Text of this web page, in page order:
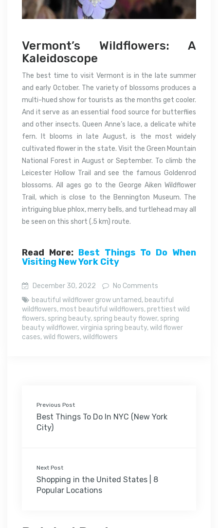
Vermont’s Wildflowers: A
Kaleidoscope
The best time to visit Vermont is in the late summer
and early October. The variety of blossoms produces a
multi-hued show for tourists as the months get cooler.
And it serve as an essential food source for butterflies
and other insects. Queen Anne’s lace, a delicate white
fern. It blooms in late August, is the most widely
cultivated flower in the state. Visit the Green Mountain
National Forest in August or September. To climb the
Leicester Hollow Trail and see the famous Goldenrod
blossoms. All ages go to the George Aiken Wildflower
Trail, which is close to the Bennington Museum. The
intriguing blue phlox, merry bells, and turtlehead may all
be seen on this short (.5 km) route.
Read More:Best Things To Do When
Visiting New York City
December 30, 2022
No Comments
beautiful wildflower grow untamed, beautiful
wildflowers, most beautiful wildflowers, prettiest wild
flowers,spring beauty,spring beauty flower,spring
beauty wildflower,virginia spring beauty,wild flower
cases,wild flowers,wildflowers
Previous Post
Best Things To Do In NYC (New York
City)
Next Post
Shopping in the United States | 8
Popular Locations